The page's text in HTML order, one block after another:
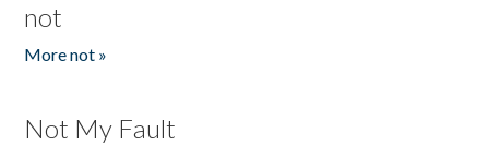
not
More not »
Not My Fault